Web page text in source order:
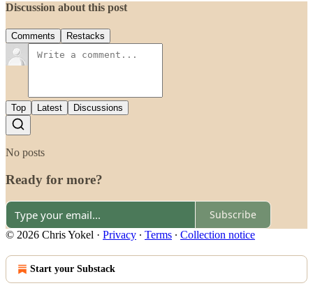
Discussion about this post
Comments Restacks
Top Latest Discussions
No posts
Ready for more?
Subscribe
© 2026 Chris Yokel · Privacy ∙ Terms ∙ Collection notice
Start your Substack